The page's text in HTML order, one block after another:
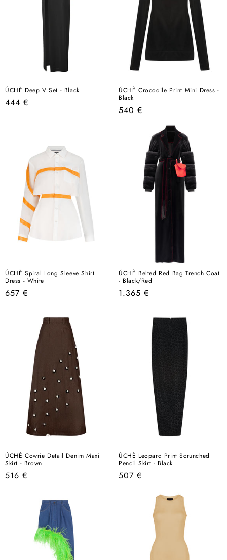
ÚCHÈ Deep V Set - Black
Regular
444 €
ÚCHÈ Crocodile Print Mini Dress -
Black
Regular
540 €
ÚCHÈ Spiral Long Sleeve Shirt
Dress - White
Regular
657 €
ÚCHÈ Belted Red Bag Trench Coat
- Black/Red
Regular
1.365 €
ÚCHÈ Cowrie Detail Denim Maxi
Skirt - Brown
Regular
516 €
ÚCHÈ Leopard Print Scrunched
Pencil Skirt - Black
Regular
507 €